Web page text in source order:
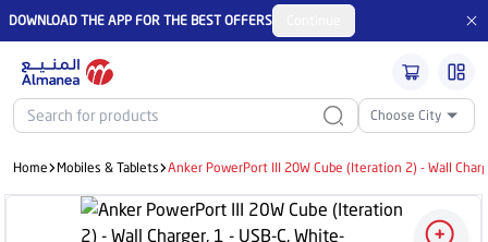
DOWNLOAD THE APP FOR THE BEST OFFERS
Choose City
Home Mobiles & Tablets Anker PowerPort III 20W Cube (Iteration 2) - Wall